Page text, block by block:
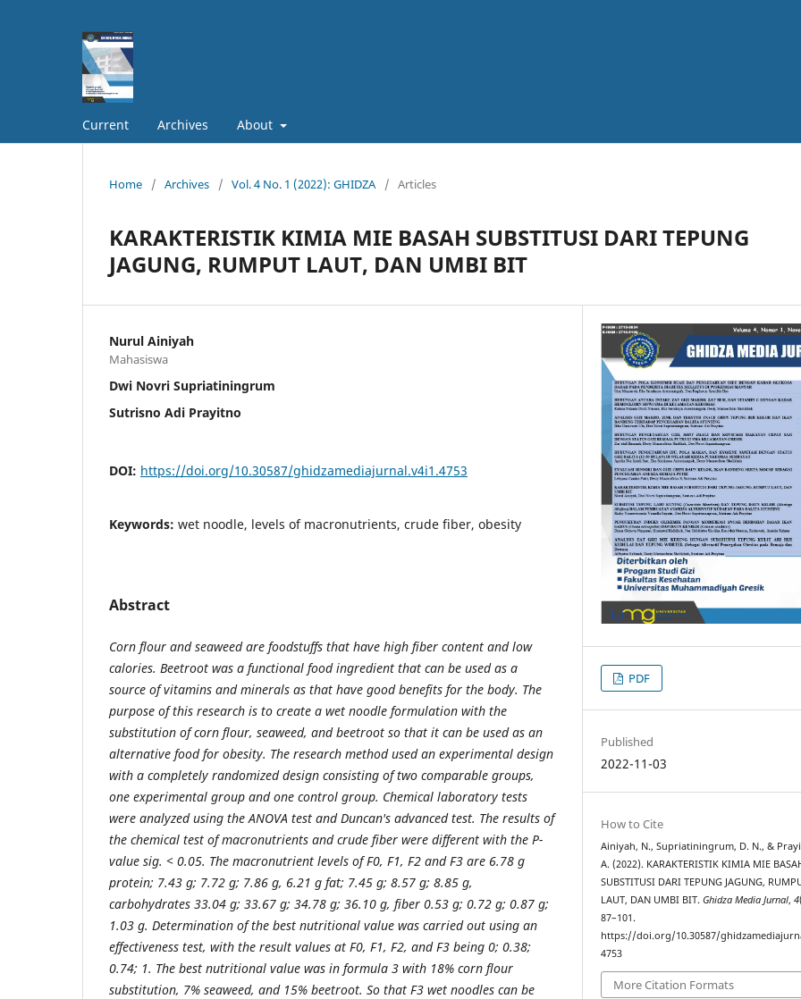
Current Archives About
Home / Archives / Vol. 4 No. 1 (2022): GHIDZA / Articles
KARAKTERISTIK KIMIA MIE BASAH SUBSTITUSI DARI TEPUNG
JAGUNG, RUMPUT LAUT, DAN UMBI BIT
Nurul Ainiyah
Mahasiswa
Dwi Novri Supriatiningrum
Sutrisno Adi Prayitno
DOI: https://doi.org/10.30587/ghidzamediajurnal.v4i1.4753
Keywords: wet noodle, levels of macronutrients, crude fiber, obesity
Abstract
Corn flour and seaweed are foodstuffs that have high fiber content and low
calories. Beetroot was a functional food ingredient that can be used as a
source of vitamins and minerals as that have good benefits for the body. The
purpose of this research is to create a wet noodle formulation with the
substitution of corn flour, seaweed, and beetroot so that it can be used as an
alternative food for obesity. The research method used an experimental design
with a completely randomized design consisting of two comparable groups,
one experimental group and one control group. Chemical laboratory tests
were analyzed using the ANOVA test and Duncan's advanced test. The results of
the chemical test of macronutrients and crude fiber were different with the P-
value sig. < 0.05. The macronutrient levels of F0, F1, F2 and F3 are 6.78 g
protein; 7.43 g; 7.72 g; 7.86 g, 6.21 g fat; 7.45 g; 8.57 g; 8.85 g,
carbohydrates 33.04 g; 33.67 g; 34.78 g; 36.10 g, fiber 0.53 g; 0.72 g; 0.87 g;
1.03 g. Determination of the best nutritional value was carried out using an
effectiveness test, with the result values ​​at F0, F1, F2, and F3 being 0; 0.38;
0.74; 1. The best nutritional value was in formula 3 with 18% corn flour
substitution, 7% seaweed, and 15% beetroot. So that F3 wet noodles can be
PDF
Published
2022-11-03
How to Cite
Ainiyah, N., Supriatiningrum, D. N., &
A. (2022). KARAKTERISTIK KIMIA MIE
SUBSTITUSI DARI TEPUNG JAGUNG,
LAUT, DAN UMBI BIT.Ghidza Media Jurnal,4
87–101.
https://doi.org/10.30587/
4753
More Citation Formats